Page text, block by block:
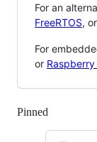
For an
FreeRTOS, or
For
or Raspberry
Pinned